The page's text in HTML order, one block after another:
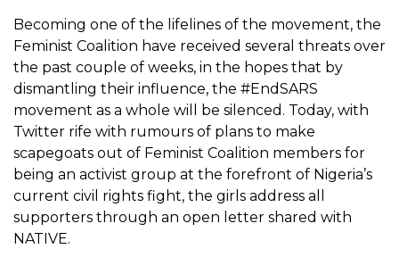
Becoming one of the lifelines of the movement, the
Feminist Coalition have received several threats over
the past couple of weeks, in the hopes that by
dismantling their influence, the #EndSARS
movement as a whole will be silenced. Today, with
Twitter rife with rumours of plans to make
scapegoats out of Feminist Coalition members for
being an activist group at the forefront of Nigeria’s
current civil rights fight, the girls address all
supporters through an open letter shared with
NATIVE.